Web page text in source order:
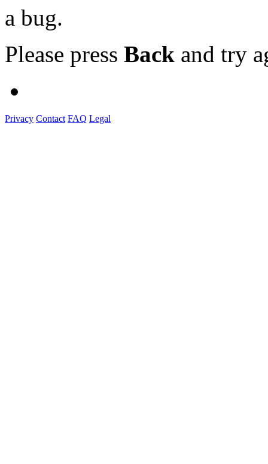
a bug.
Please press Back and try
Privacy Contact FAQ Legal